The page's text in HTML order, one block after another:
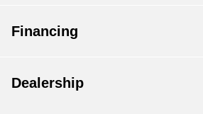
Financing
Dealership